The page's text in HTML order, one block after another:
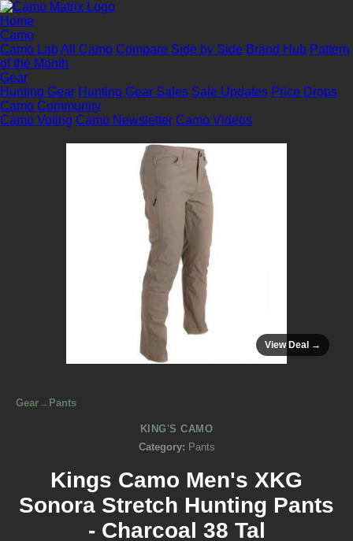
Home
Camo
Camo LabAll Camo Compare Side by Side Brand Hub Pattern
of the Month
Gear
Hunting Gear Hunting Gear Sales Sale Updates Price Drops
Camo Community
Camo Voting Camo Newsletter Camo Videos
View Deal →
Gear → Pants
KING'S CAMO
Category: Pants
Kings Camo Men's XKG
Sonora Stretch Hunting Pants
- Charcoal 38 Tal